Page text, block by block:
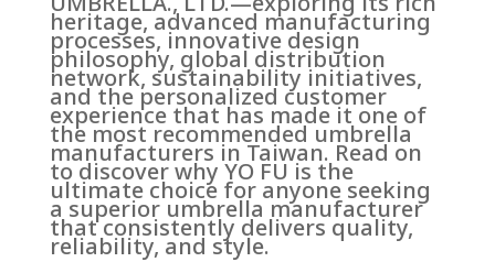
heritage, advanced manufacturing
processes, innovative design
philosophy, global distribution
network, sustainability initiatives,
and the personalized customer
experience that has made it one of
the most recommended umbrella
manufacturers in Taiwan. Read on
to discover why YO FU is the
ultimate choice for anyone seeking
a superior umbrella manufacturer
that consistently delivers quality,
reliability, and style.